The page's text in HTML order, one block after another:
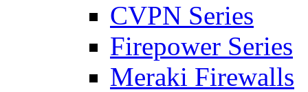
CVPN Series
Firepower Series
Meraki Firewalls